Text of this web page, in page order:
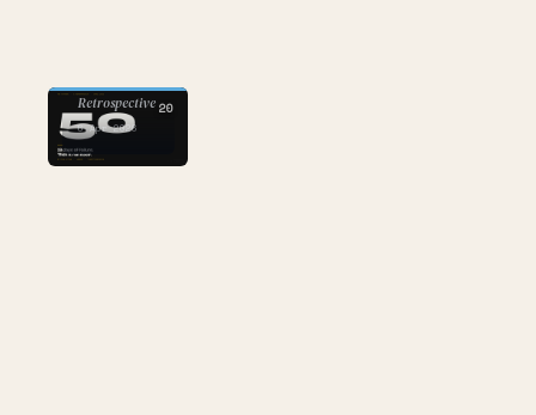
AI
Retrospective
6 Apr 2026
20